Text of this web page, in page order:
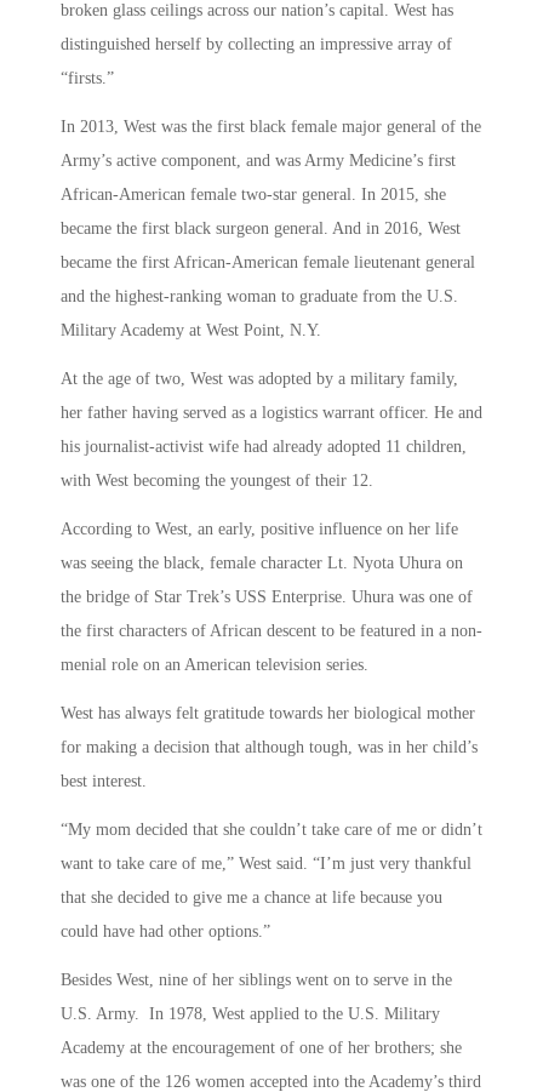
broken glass ceilings across our nation’s capital. West has
distinguished herself by collecting an impressive array of
“firsts.”
In 2013, West was the first black female major general of the
Army’s active component, and was Army Medicine’s first
African-American female two-star general. In 2015, she
became the first black surgeon general. And in 2016, West
became the first African-American female lieutenant general
and the highest-ranking woman to graduate from the U.S.
Military Academy at West Point, N.Y.
At the age of two, West was adopted by a military family,
her father having served as a logistics warrant officer. He and
his journalist-activist wife had already adopted 11 children,
with West becoming the youngest of their 12.
According to West, an early, positive influence on her life
was seeing the black, female character Lt. Nyota Uhura on
the bridge of Star Trek’s USS Enterprise. Uhura was one of
the first characters of African descent to be featured in a non-
menial role on an American television series.
West has always felt gratitude towards her biological mother
for making a decision that although tough, was in her child’s
best interest.
“My mom decided that she couldn’t take care of me or didn’t
want to take care of me,” West said. “I’m just very thankful
that she decided to give me a chance at life because you
could have had other options.”
Besides West, nine of her siblings went on to serve in the
U.S. Army. In 1978, West applied to the U.S. Military
Academy at the encouragement of one of her brothers; she
was one of the 126 women accepted into the Academy’s third